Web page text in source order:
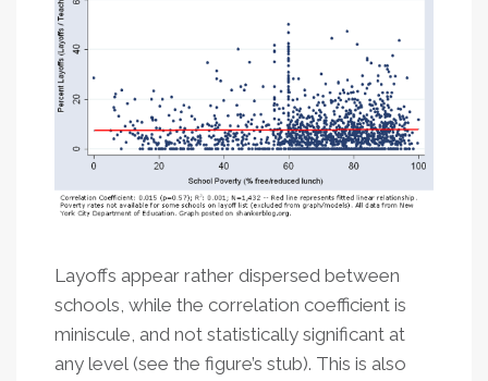
Layoffs appear rather dispersed between
schools, while the correlation coefficient is
miniscule, and not statistically significant at
any level (see the figure’s stub). This is also